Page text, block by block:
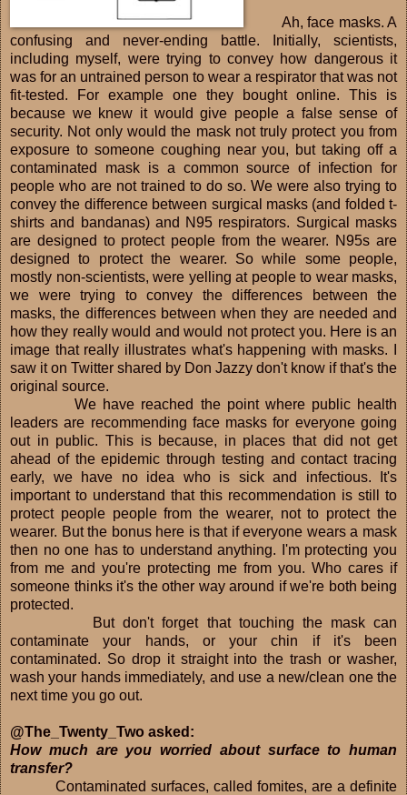
Ah, face masks. A
confusing and never-ending battle. Initially, scientists,
including myself, were trying to convey how dangerous it
was for an untrained person to wear a respirator that was not
fit-tested. For example one they bought online. This is
because we knew it would give people a false sense of
security. Not only would the mask not truly protect you from
exposure to someone coughing near you, but taking off a
contaminated mask is a common source of infection for
people who are not trained to do so. We were also trying to
convey the difference between surgical masks (and folded t-
shirts and bandanas) and N95 respirators. Surgical masks
are designed to protect people from the wearer. N95s are
designed to protect the wearer. So while some people,
mostly non-scientists, were yelling at people to wear masks,
we were trying to convey the differences between the
masks, the differences between when they are needed and
how they really would and would not protect you. Here is an
image that really illustrates what's happening with masks. I
saw it on Twitter shared by Don Jazzy don't know if that's the
original source.
We have reached the point where public health
leaders are recommending face masks for everyone going
out in public. This is because, in places that did not get
ahead of the epidemic through testing and contact tracing
early, we have no idea who is sick and infectious. It's
important to understand that this recommendation is still to
protect people people from the wearer, not to protect the
wearer. But the bonus here is that if everyone wears a mask
then no one has to understand anything. I'm protecting you
from me and you're protecting me from you. Who cares if
someone thinks it's the other way around if we're both being
protected.
But don't forget that touching the mask can
contaminate your hands, or your chin if it's been
contaminated. So drop it straight into the trash or washer,
wash your hands immediately, and use a new/clean one the
next time you go out.
@The_Twenty_Two asked:
How much are you worried about surface to human
transfer?
Contaminated surfaces, called fomites, are a definite